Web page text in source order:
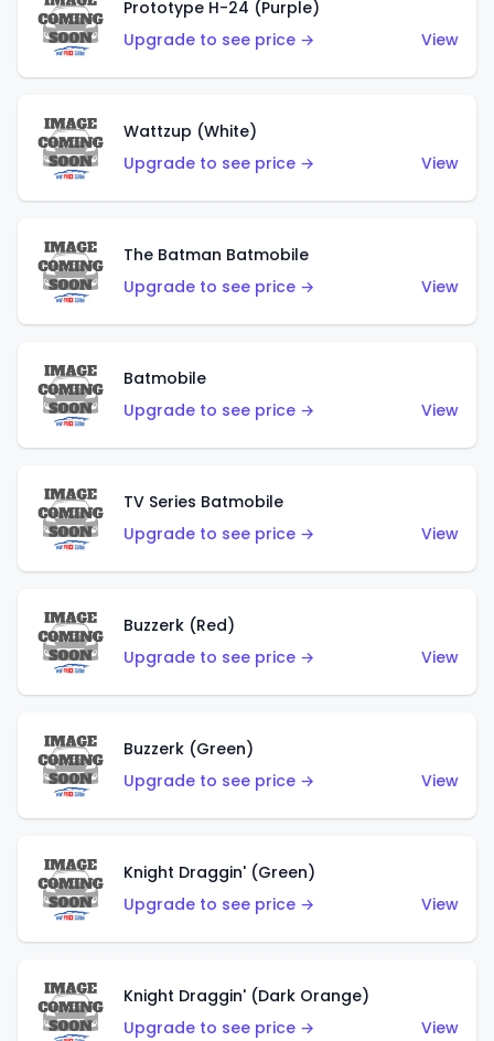
Prototype H-24 (Purple)
Upgrade to see price →
View
Wattzup (White)
Upgrade to see price →
View
The Batman Batmobile
Upgrade to see price →
View
Batmobile
Upgrade to see price →
View
TV Series Batmobile
Upgrade to see price →
View
Buzzerk (Red)
Upgrade to see price →
View
Buzzerk (Green)
Upgrade to see price →
View
Knight Draggin' (Green)
Upgrade to see price →
View
Knight Draggin' (Dark Orange)
Upgrade to see price →
View